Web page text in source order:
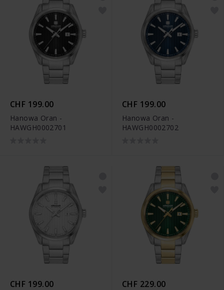
CHF 199.00
Hanowa Oran -
HAWGH0002701
CHF 199.00
Hanowa Oran -
HAWGH0002702
CHF 199.00 CHF 229.00